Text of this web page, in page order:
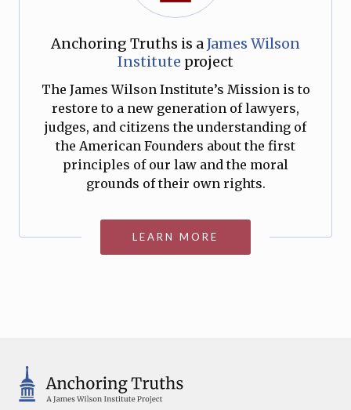
Anchoring Truths is aJames Wilson
Institute project
The James Wilson Institute’s Mission is to
restore to a new generation of lawyers,
judges, and citizens the understanding of
the American Founders about the first
principles of our law and the moral
grounds of their own rights.
LEARN MORE